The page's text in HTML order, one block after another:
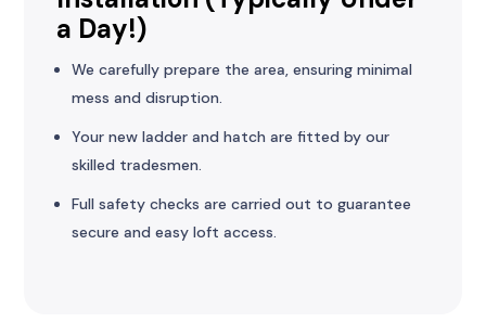
a Day!)
We carefully prepare the area, ensuring minimal
mess and disruption.
Your new ladder and hatch are fitted by our
skilled tradesmen.
Full safety checks are carried out to guarantee
secure and easy loft access.